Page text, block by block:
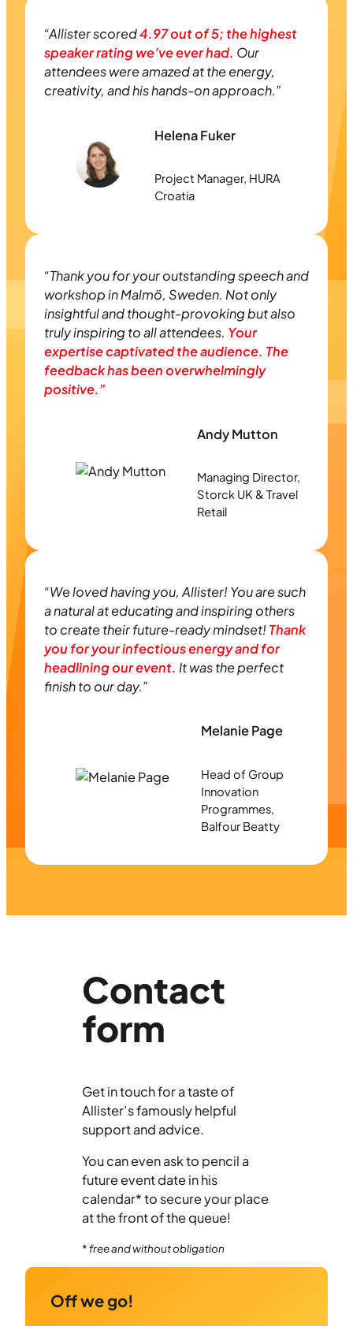
“Allister scored4.97 out of 5; the highest
speaker rating we’ve ever had. Our
attendees were amazed at the energy,
creativity, and his hands-on approach.”
Helena Fuker
Project Manager, HURA
Croatia
“Thank you for your outstanding speech and
workshop in Malmö, Sweden. Not only
insightful and thought-provoking but also
truly inspiring to all attendees. Your
expertise captivated the audience. The
feedback has been overwhelmingly
positive.”
Andy Mutton
Managing Director,
Storck UK & Travel
Retail
“We loved having you, Allister! You are such
a natural at educating and inspiring others
to create their future-ready mindset! Thank
you for your infectious energy and for
headlining our event. It was the perfect
finish to our day.”
Melanie Page
Head of Group
Innovation
Programmes,
Balfour Beatty
Contact
form
Get in touch for a taste of
Allister’s famously helpful
support and advice.
You can even ask to pencil a
future event date in his
calendar* to secure your place
at the front of the queue!
*free and without obligation
Off we go!